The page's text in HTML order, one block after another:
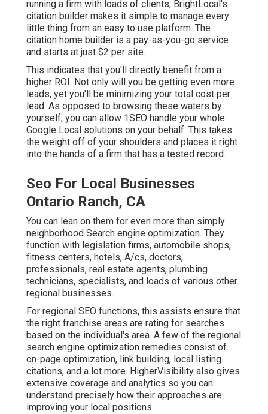
running a firm with loads of clients, BrightLocal's
citation builder makes it simple to manage every
little thing from an easy to use platform. The
citation home builder is a pay-as-you-go service
and starts at just $2 per site.
This indicates that you'll directly benefit from a
higher ROI. Not only will you be getting even more
leads, yet you'll be minimizing your total cost per
lead. As opposed to browsing these waters by
yourself, you can allow 1SEO handle your whole
Google Local solutions on your behalf. This takes
the weight off of your shoulders and places it right
into the hands of a firm that has a tested record.
Seo For Local Businesses
Ontario Ranch, CA
You can lean on them for even more than simply
neighborhood Search engine optimization. They
function with legislation firms, automobile shops,
fitness centers, hotels, A/cs, doctors,
professionals, real estate agents, plumbing
technicians, specialists, and loads of various other
regional businesses.
For regional SEO functions, this assists ensure that
the right franchise areas are rating for searches
based on the individual's area. A few of the regional
search engine optimization remedies consist of
on-page optimization, link building, local listing
citations, and a lot more. HigherVisibility also gives
extensive coverage and analytics so you can
understand precisely how their approaches are
improving your local positions.